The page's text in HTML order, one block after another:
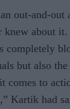
out-and-
knew about
completely
but also
comes to
Kartik had